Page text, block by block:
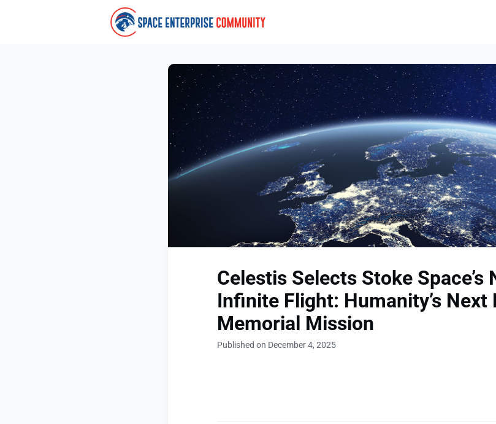
About
Celestis Selects Stoke Space’s
Infinite Flight: Humanity’s Next
Memorial Mission
Published on December 4, 2025